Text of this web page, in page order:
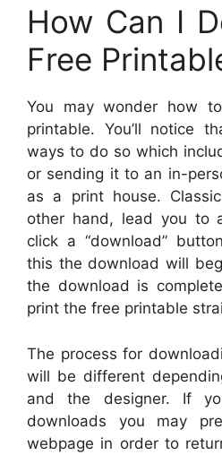
How Can I
Free
You may wonder how
printable. You’ll notice
ways to do so which
or sending it to an in-
as a print house.
other hand, lead you to
click a “download”
this the download will
the download is
print the free printable
The process for
will be different
and the designer. If
downloads you may
webpage in order to